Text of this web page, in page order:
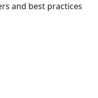
and best practices